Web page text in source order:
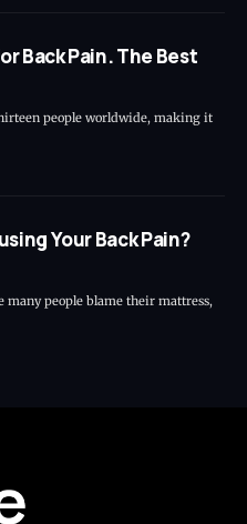
Back Pain. The Best
people worldwide, making it
Your Back Pain?
many people blame their mattress,